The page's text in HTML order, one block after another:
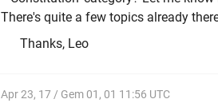
There's quite a few topics already
Thanks, Leo
Apr 23, 17 / Gem 01, 01 11:56 UTC